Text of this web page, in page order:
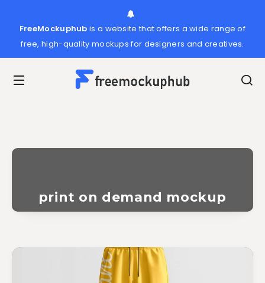
FreeMockuphub is a website that offers a wide range of
free, high-quality mockups for designers and creatives.
print on demand mockup